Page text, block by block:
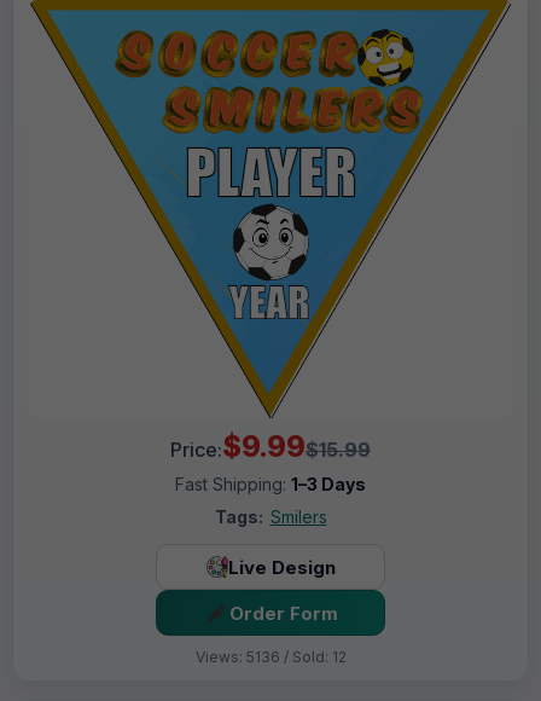
Price:$9.99$15.99
Fast Shipping: 1–3 Days
Tags: Smilers
Live Design
Order Form
Views: 5136 / Sold: 12